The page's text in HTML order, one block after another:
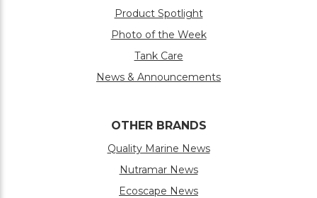
Product Spotlight
Photo of the Week
Tank Care
News & Announcements
OTHER BRANDS
Quality Marine News
Nutramar News
Ecoscape News